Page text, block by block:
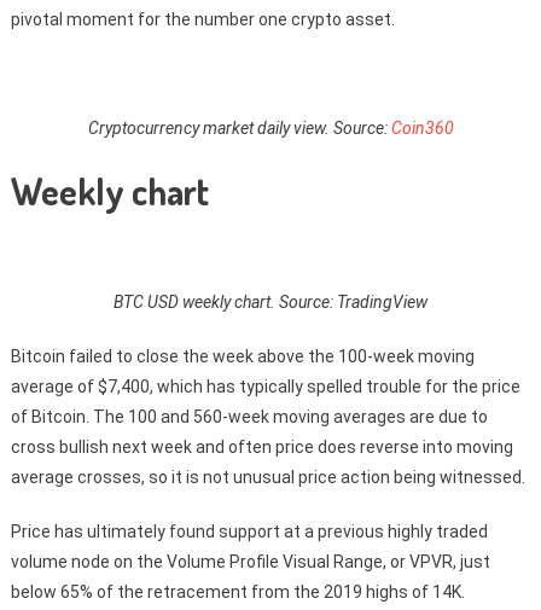
pivotal moment for the number one crypto asset.
Cryptocurrency market daily view. Source:Coin360
Weekly chart
BTC USD weekly chart. Source: TradingView
Bitcoin failed to close the week above the 100-week moving
average of $7,400, which has typically spelled trouble for the price
of Bitcoin. The 100 and 560-week moving averages are due to
cross bullish next week and often price does reverse into moving
average crosses, so it is not unusual price action being witnessed.
Price has ultimately found support at a previous highly traded
volume node on the Volume Profile Visual Range, or VPVR, just
below 65% of the retracement from the 2019 highs of 14K.